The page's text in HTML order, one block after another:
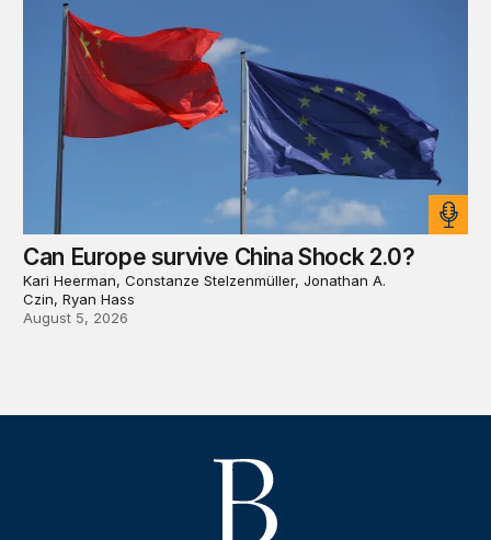
Can Europe survive China Shock 2.0?
Kari Heerman, Constanze Stelzenmüller, Jonathan A.
Czin, Ryan Hass
August 5, 2026